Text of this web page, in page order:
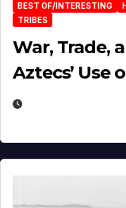
BEST OF/INTERESTING
TRIBES
War, Trade,
Aztecs’ Use